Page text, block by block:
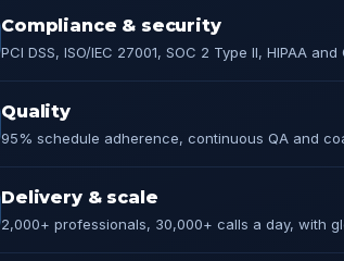
Compliance & security
PCI DSS, ISO/IEC 27001, SOC 2 Type II, HIPAA
Quality
95% schedule adherence, continuous QA and
Delivery & scale
2,000+ professionals, 30,000+ calls a day, with